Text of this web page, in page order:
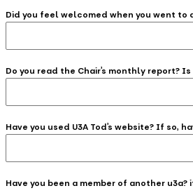
Did you feel welcomed when you went to
Do you read the Chair’s monthly report?
Have you used U3A Tod’s website? If so,
Have you been a member of another